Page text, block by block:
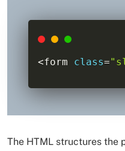
<form class=
The HTML structures the